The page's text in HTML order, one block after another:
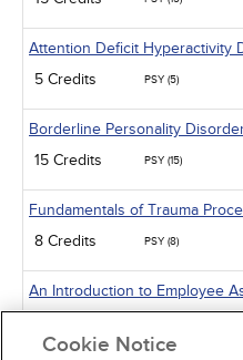
Attention Deficit Hyperactivity
5 Credits
PSY (5)
Borderline Personality
15 Credits
PSY (15)
Fundamentals of Trauma
8 Credits
PSY (8)
An Introduction to Employee
Cookie Notice